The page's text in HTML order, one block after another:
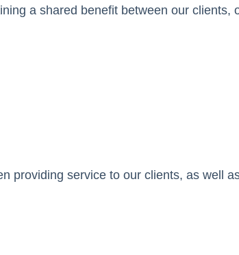
a shared benefit between our clients,
providing service to our clients, as well